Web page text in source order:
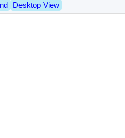
Desktop View